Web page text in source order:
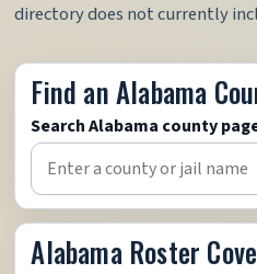
directory does not currently
Find an Alabama
Search Alabama county
Alabama Roster